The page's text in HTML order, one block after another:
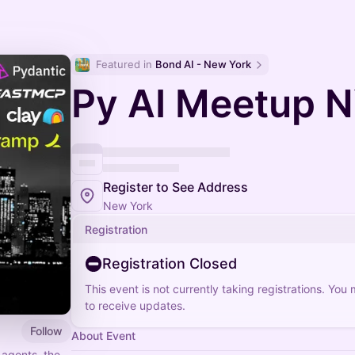
Follow
Featured in Bond AI - New York
Py AI Meetup
Register to See Address
New York
Registration
Registration Closed
This event is not currently taking registrations. You
to receive updates.
About Event